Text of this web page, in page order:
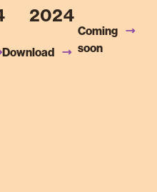
2024
Download
Coming
soon